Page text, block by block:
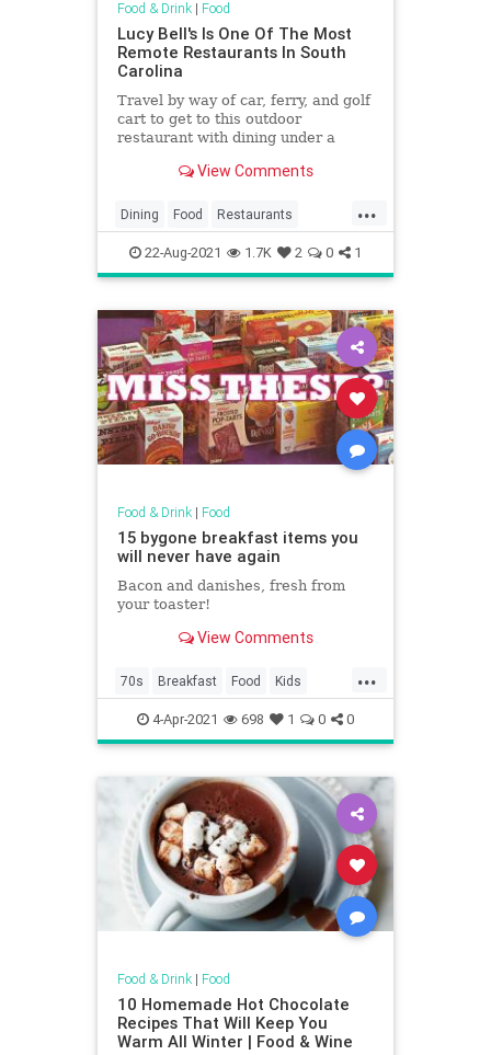
Food & Drink| Food
Lucy Bell's Is One Of The Most
Remote Restaurants In South
Carolina
Travel by way of car, ferry, and golf
cart to get to this outdoor
restaurant with dining under a
Carolina.
View Comments
...
Dining Food Restaurants
SouthCarolina
22-Aug-2021 1.7K 2 0 1
Food & Drink| Food
15 bygone breakfast items you
will never have again
Bacon and danishes, fresh from
your toaster!
View Comments
...
70s Breakfast Food Kids
Nostalgia4-Apr-2021 698 1 0 0
Food & Drink| Food
10 Homemade Hot Chocolate
Recipes That Will Keep You
Warm All Winter | Food & Wine